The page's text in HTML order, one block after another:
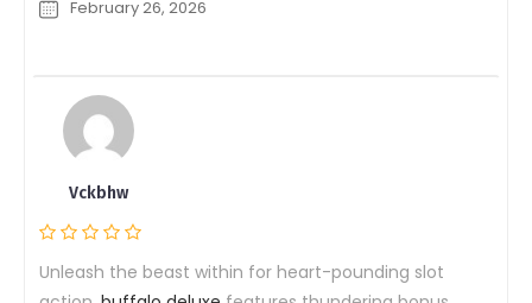
February 26, 2026
Vckbhw
Unleash the beast within for heart-pounding slot